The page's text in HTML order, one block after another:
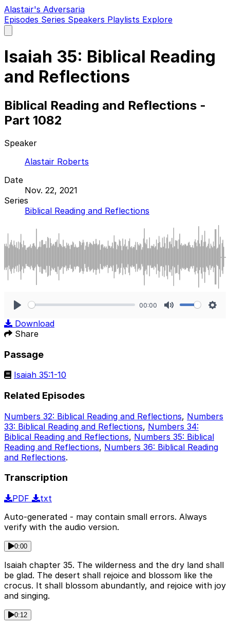
Alastair's Adversaria
Episodes Series Speakers Playlists Explore
main
Isaiah 35: Biblical Reading
and Reflections
Biblical Reading and Reflections -
Part 1082
Speaker
Alastair Roberts
Date
Nov. 22, 2021
Series
Biblical Reading and Reflections
00:00
Download
Share
Passage
Isaiah 35:1-10
Related Episodes
Numbers 32: Biblical Reading and Reflections, Numbers
33: Biblical Reading and Reflections, Numbers 34:
Biblical Reading and Reflections, Numbers 35: Biblical
Reading and Reflections, Numbers 36: Biblical Reading
and Reflections.
Transcription
PDF
txt
Auto-generated - may contain small errors. Always
verify with the audio version.
0:00
Isaiah chapter 35. The wilderness and the dry land shall
be glad. The desert shall rejoice and blossom like the
crocus. It shall blossom abundantly, and rejoice with joy
and singing.
0:12